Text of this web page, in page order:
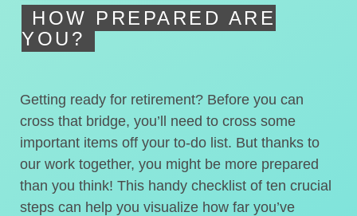
HOW PREPARED ARE
YOU?
Getting ready for retirement? Before you can
cross that bridge, you’ll need to cross some
important items off your to-do list. But thanks to
our work together, you might be more prepared
than you think! This handy checklist of ten crucial
steps can help you visualize how far you’ve